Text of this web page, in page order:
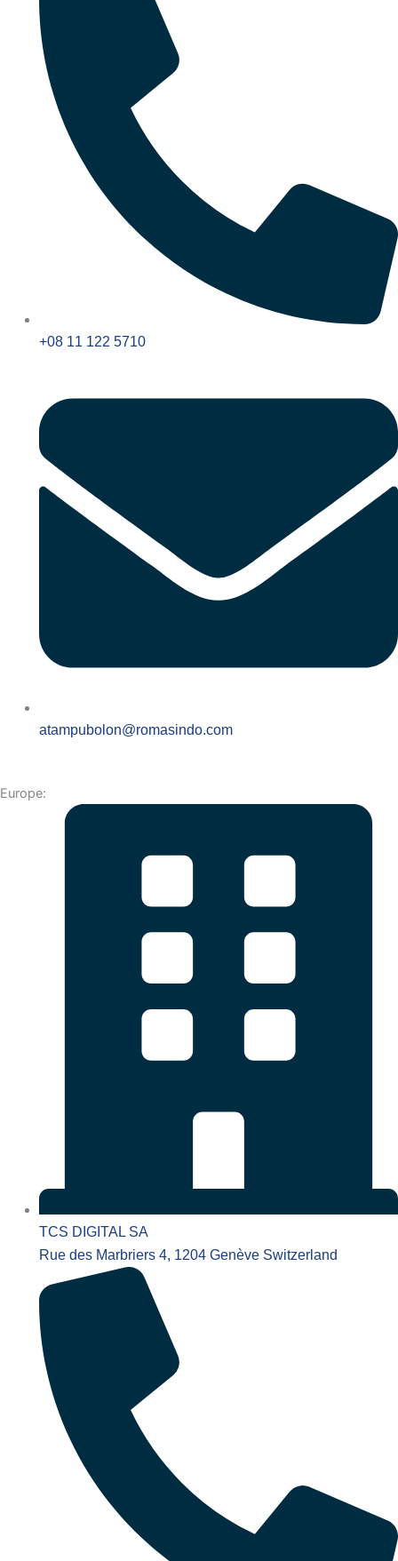
+08 11 122 5710
atampubolon@romasindo.com
Europe:
TCS DIGITAL SA
Rue des Marbriers 4, 1204 Genève Switzerland